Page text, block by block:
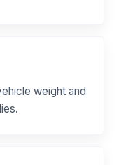
weight and